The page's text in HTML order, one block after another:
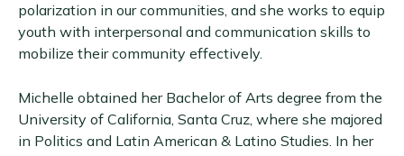
polarization in our communities, and she works to equip
youth with interpersonal and communication skills to
mobilize their community effectively.
Michelle obtained her Bachelor of Arts degree from the
University of California, Santa Cruz, where she majored
in Politics and Latin American & Latino Studies. In her